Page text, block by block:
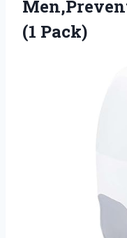
(1 Pack)